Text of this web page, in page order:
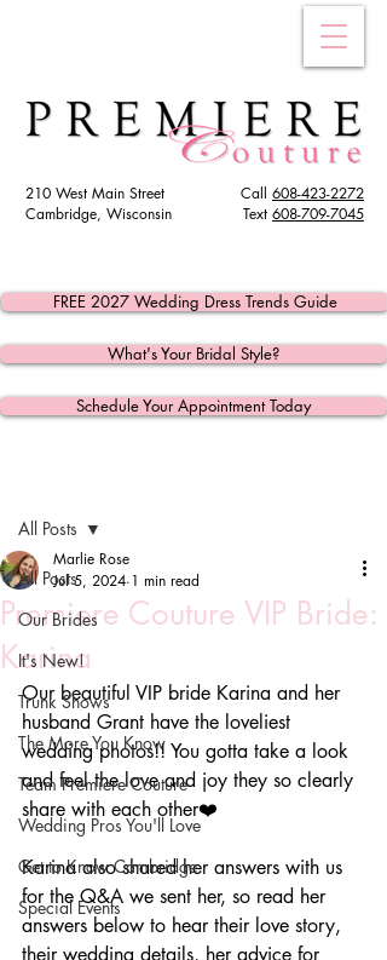
Call 608-423-2272
Text 608-709-7045
210 West Main Street
Cambridge, Wisconsin
Schedule Your Appointment Today
FREE 2027 Wedding Dress Trends Guide
What's Your Bridal Style?
All Posts
Our Brides
It's New!
Trunk Shows
The More You Know
Team Premiere Couture
Wedding Pros You'll Love
Get to Know Cambridge
Special Events
All Posts
Premiere Couture VIP Bride:
Karina
Marlie Rose
Jul 5, 2024 1 min read
Our beautiful VIP bride Karina and her
husband Grant have the loveliest
wedding photos!! You gotta take a look
and feel the love and joy they so clearly
share with each other❤️
Karina also shared her answers with us
for the Q&A we sent her, so read her
answers below to hear their love story,
their wedding details, her advice for